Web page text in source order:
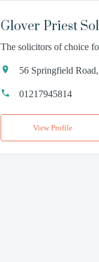
Glover Priest
The solicitors of choice
56 Springfield
01217945814
View Profile